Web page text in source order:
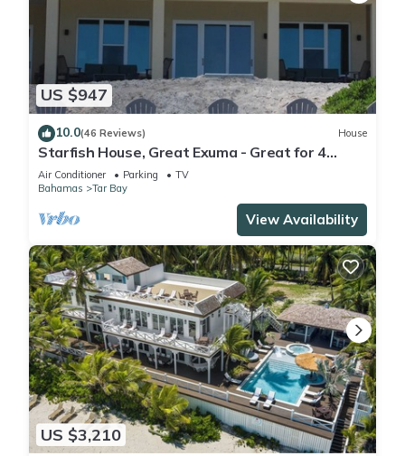
US $947
10.0(46 Reviews) House
Starfish House, Great Exuma - Great for 4
couples or 2 families.
Air Conditioner Parking
TV
Bahamas
Tar Bay
View Availability
US $3,210